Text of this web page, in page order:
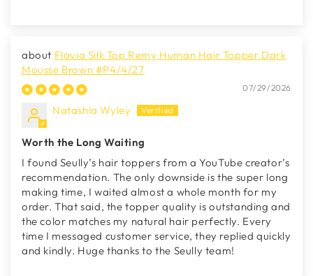
Flavia Silk Top Remy Human Hair Topper Dark
Mousse Brown #P4/4/27
07/29/2026
Natashia Wyley
Worth the Long Waiting
I found Seully’s hair toppers from a YouTube creator’s
recommendation. The only downside is the super long
making time, I waited almost a whole month for my
order. That said, the topper quality is outstanding and
the color matches my natural hair perfectly. Every
time I messaged customer service, they replied quickly
and kindly. Huge thanks to the Seully team!